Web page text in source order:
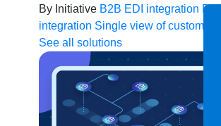
By Initiative B2B EDI integration
integration Single view of customer
See all solutions